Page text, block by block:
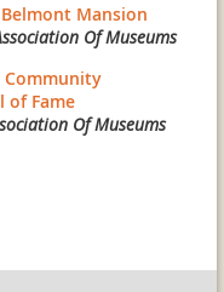
Mansion
Of Museums
Community
of Fame
Of Museums